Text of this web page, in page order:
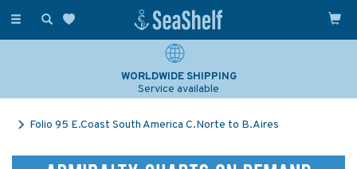
Toggle
WORLDWIDE SHIPPING
Service available
Folio 95 E.Coast South America C.Norte to B.Aires